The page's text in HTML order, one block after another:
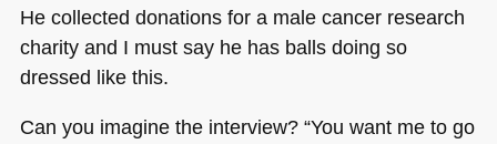
He collected donations for a male cancer research
charity and I must say he has balls doing so
dressed like this.
Can you imagine the interview? “You want me to go